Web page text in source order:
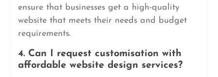
ensure that businesses get a high-quality
website that meets their needs and budget
requirements.
4. Can I request customisation with
affordable website design services?